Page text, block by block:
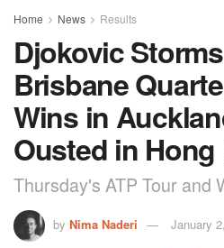
Home News Results
Djokovic
Brisbane
Wins in
Ousted in
Thursday's ATP Tour and
by Nima Naderi January